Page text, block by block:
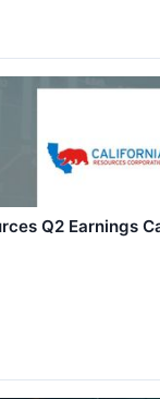
Q2 Earnings